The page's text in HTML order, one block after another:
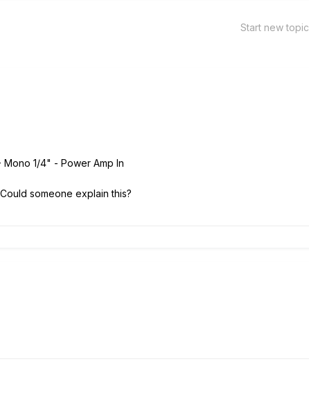
Start new topic
Mono 1/4" - Power Amp In
someone explain this?